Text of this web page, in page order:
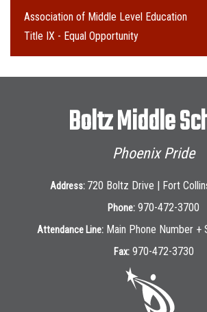
Association of Middle Level Education
Title IX - Equal Opportunity
Boltz Middle
Phoenix Pride
Address: 720 Boltz Drive | Fort
Phone: 970-472-3700
Attendance Line: Main Phone Number +
Fax: 970-472-3730